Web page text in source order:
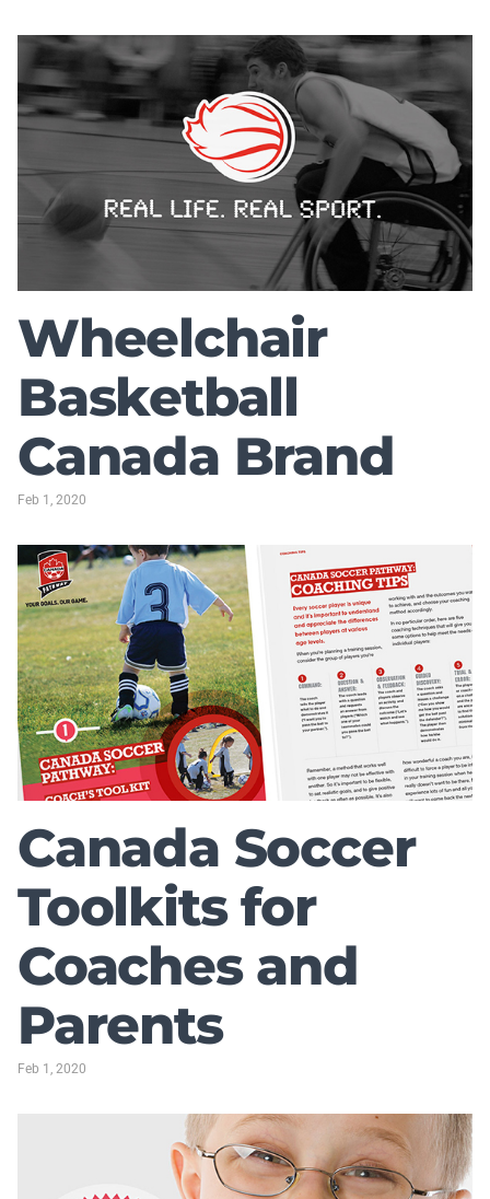
Wheelchair
Basketball
Canada Brand
Feb 1, 2020
Canada Soccer
Toolkits for
Coaches and
Parents
Feb 1, 2020